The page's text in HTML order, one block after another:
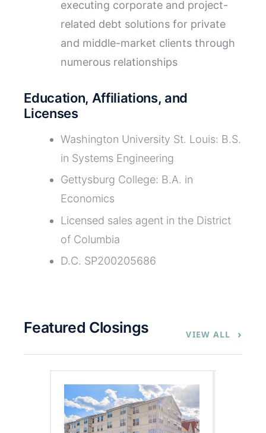
executing corporate and project-
related debt solutions for private
and middle-market clients through
numerous relationships
Education, Affiliations, and
Licenses
Washington University St. Louis: B.S.
in Systems Engineering
Gettysburg College: B.A. in
Economics
Licensed sales agent in the District
of Columbia
D.C. SP200205686
Featured Closings VIEW ALL ›